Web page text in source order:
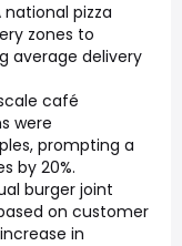
national pizza
zones to
average delivery
café
were
prompting a
by 20%.
burger joint
on customer
in